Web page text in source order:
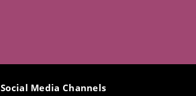
Social Media Channels